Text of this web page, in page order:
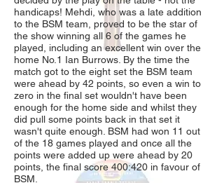
handicaps! Mehdi, who was a late addition
to the BSM team, proved to be the star of
the show winning all 6 of the games he
played, including an excellent win over the
home No.1 Ian Burrows. By the time the
match got to the eight set the BSM team
were ahead by 42 points, so even a win to
zero in the final set wouldn't have been
enough for the home side and whilst they
did pull some points back in that set it
wasn't quite enough. BSM had won 11 out
of the 18 games played and once all the
points were added up were ahead by 20
points, the final score 400:420 in favour of
BSM.